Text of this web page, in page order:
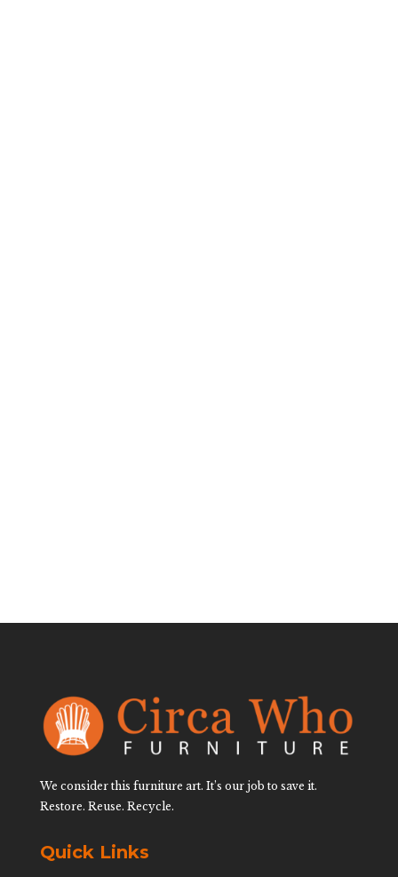
We consider this furniture art. It’s our job to save it.
Restore. Reuse. Recycle.
Quick Links